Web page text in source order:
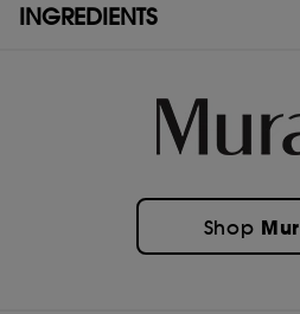
INGREDIENTS
Shop